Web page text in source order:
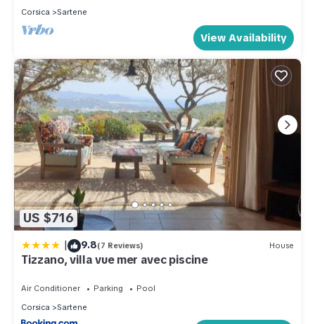
Corsica
Sartene
View Availability
US $716
| 9.8(7 Reviews) House
Tizzano, villa vue mer avec piscine
Air Conditioner Parking
Pool
Corsica
Sartene